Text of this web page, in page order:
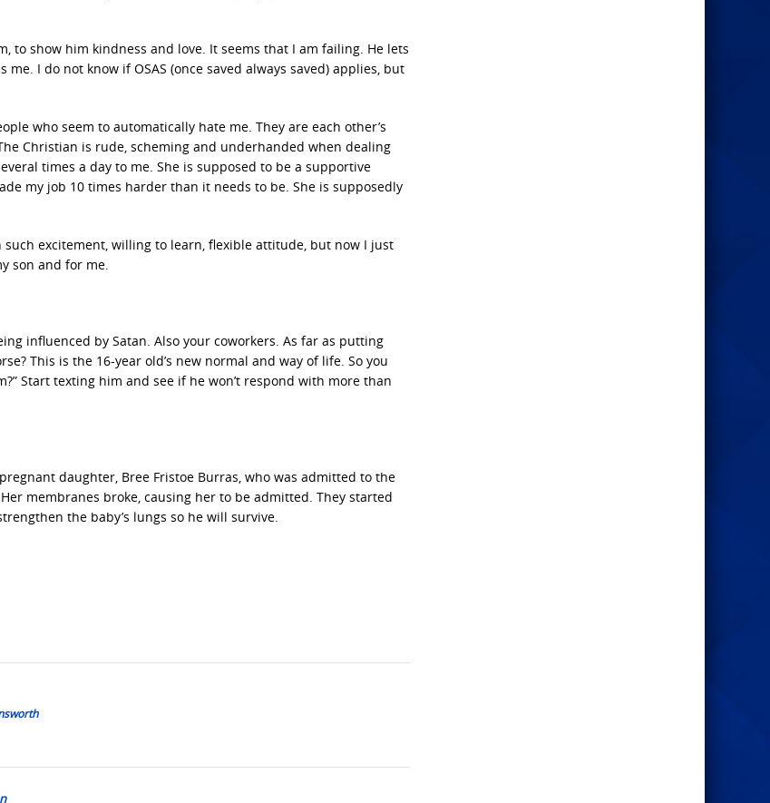
to show him kindness and love. It seems that I am failing. He lets
I do not know if OSAS (once saved always saved) applies, but
who seem to automatically hate me. They are each other’s
Christian is rude, scheming and underhanded when dealing
times a day to me. She is supposed to be a supportive
my job 10 times harder than it needs to be. She is supposedly
excitement, willing to learn, flexible attitude, but now I just
son and for me.
influenced by Satan. Also your coworkers. As far as putting
This is the 16-year old’s new normal and way of life. So you
Start texting him and see if he won’t respond with more than
daughter, Bree Fristoe Burras, who was admitted to the
membranes broke, causing her to be admitted. They started
the baby’s lungs so he will survive.